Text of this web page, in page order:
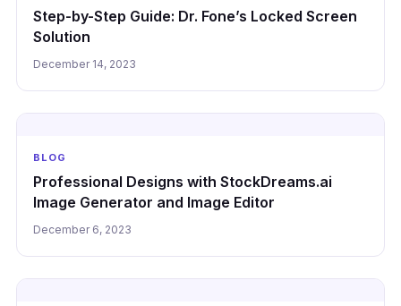
Step-by-Step Guide: Dr. Fone’s Locked Screen
Solution
December 14, 2023
BLOG
Professional Designs with StockDreams.ai
Image Generator and Image Editor
December 6, 2023